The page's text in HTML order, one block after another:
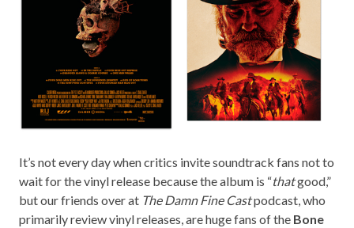
It’s not every day when critics invite soundtrack fans not to
wait for the vinyl release because the album is “thatgood,”
but our friends over at The Damn Fine Castpodcast, who
primarily review vinyl releases, are huge fans of the Bone